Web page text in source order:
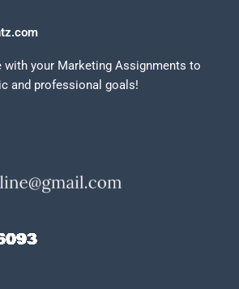
with your Marketing Assignments to
and professional goals!